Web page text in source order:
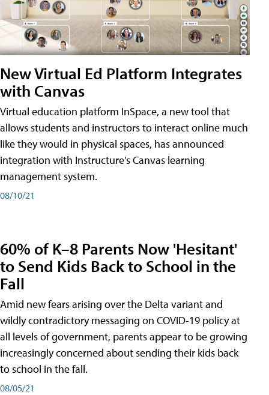
New Virtual Ed Platform Integrates
with Canvas
Virtual education platform InSpace, a new tool that
allows students and instructors to interact online much
like they would in physical spaces, has announced
integration with Instructure's Canvas learning
management system.
08/10/21
60% of K–8 Parents Now 'Hesitant'
to Send Kids Back to School in the
Fall
Amid new fears arising over the Delta variant and
wildly contradictory messaging on COVID-19 policy at
all levels of government, parents appear to be growing
increasingly concerned about sending their kids back
to school in the fall.
08/05/21